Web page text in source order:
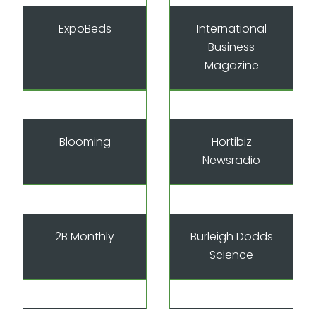
ExpoBeds
International
Business
Magazine
Blooming
Hortibiz
Newsradio
2B Monthly
Burleigh Dodds
Science